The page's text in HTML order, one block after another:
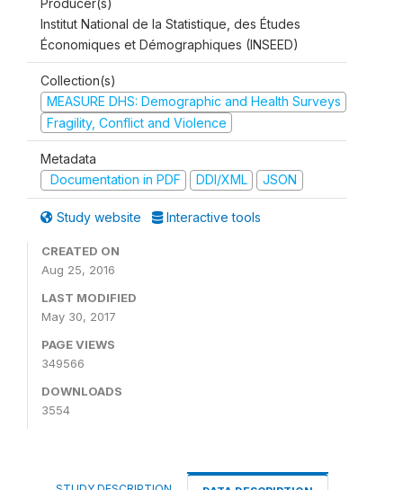
Producer(s)
Institut National de la Statistique, des Études
Économiques et Démographiques (INSEED)
Collection(s)
MEASURE DHS: Demographic and Health Surveys
Fragility, Conflict and Violence
Metadata
Documentation in PDF
DDI/XML JSON
Study website Interactive tools
CREATED ON
Aug 25, 2016
LAST MODIFIED
May 30, 2017
PAGE VIEWS
349566
DOWNLOADS
3554